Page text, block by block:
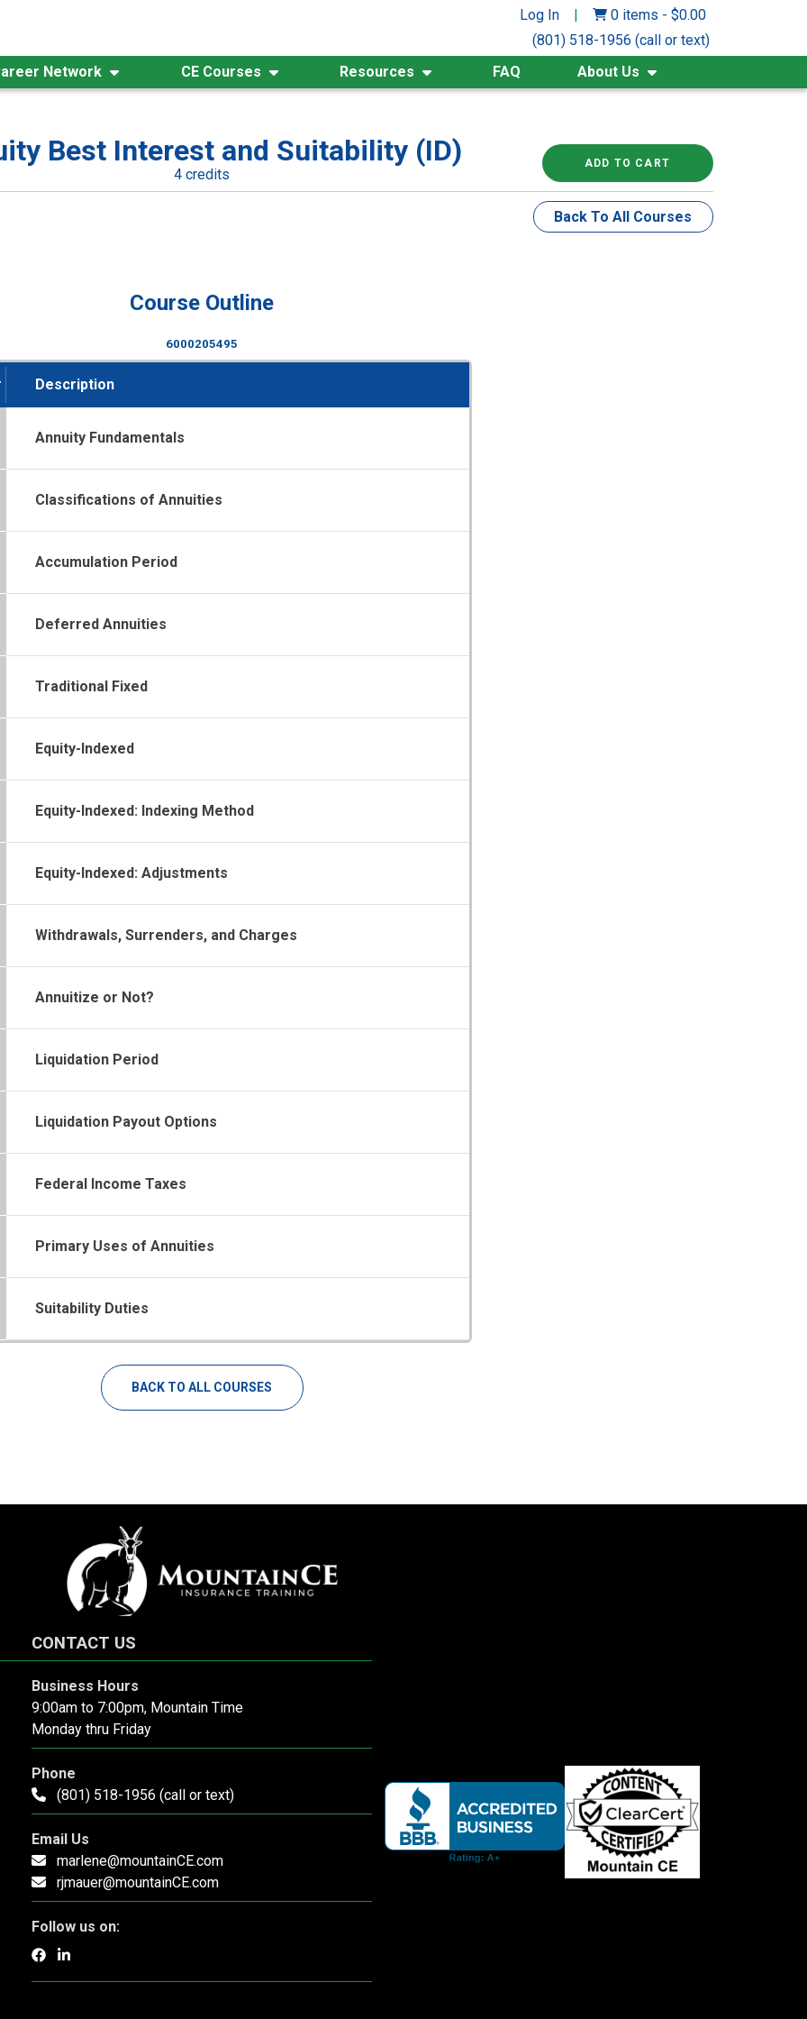
Log In | 0 items - $0.00
(801) 518-1956 (call or text)
Network CE Courses Resources FAQ About Us
Best Interest and Suitability (ID)
4 credits
ADD TO CART
Back To All Courses
Course Outline
6000205495
Description
Annuity Fundamentals
Classifications of Annuities
Accumulation Period
Deferred Annuities
Traditional Fixed
Equity-Indexed
Equity-Indexed: Indexing Method
Equity-Indexed: Adjustments
Withdrawals, Surrenders, and Charges
Annuitize or Not?
Liquidation Period
Liquidation Payout Options
Federal Income Taxes
Primary Uses of Annuities
Suitability Duties
BACK TO ALL COURSES
CONTACT US
Business Hours
9:00am to 7:00pm, Mountain Time
Monday thru Friday
Phone
(801) 518-1956 (call or text)
Email Us
marlene@mountainCE.com
rjmauer@mountainCE.com
Follow us on: